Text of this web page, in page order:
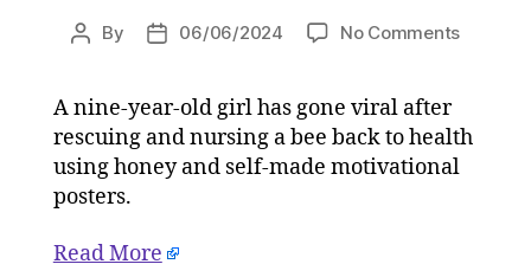
Post
By
Post06/06/2024 No Commentson
A nine-year-old girl has gone viral after
rescuing and nursing a bee back to health
using honey and self-made motivational
posters.
Read More